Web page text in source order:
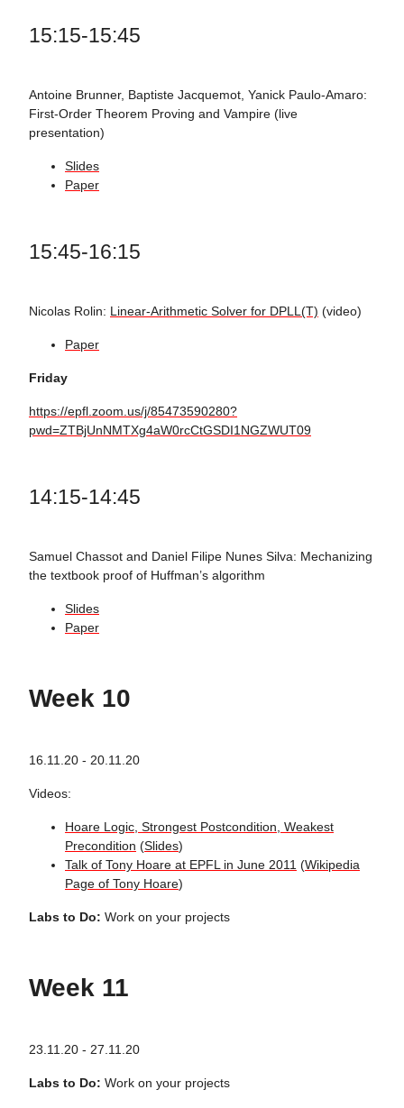
15:15-15:45
Antoine Brunner, Baptiste Jacquemot, Yanick Paulo-Amaro:
First-Order Theorem Proving and Vampire (live
presentation)
Slides
Paper
15:45-16:15
Nicolas Rolin: Linear-Arithmetic Solver for DPLL(T) (video)
Paper
Friday
https://epfl.zoom.us/j/85473590280?
pwd=ZTBjUnNMTXg4aW0rcCtGSDI1NGZWUT09
14:15-14:45
Samuel Chassot and Daniel Filipe Nunes Silva: Mechanizing
the textbook proof of Huffman’s algorithm
Slides
Paper
Week 10
16.11.20 - 20.11.20
Videos:
Hoare Logic, Strongest Postcondition, Weakest
Precondition (Slides)
Talk of Tony Hoare at EPFL in June 2011 (Wikipedia
Page of Tony Hoare)
Labs to Do: Work on your projects
Week 11
23.11.20 - 27.11.20
Labs to Do: Work on your projects